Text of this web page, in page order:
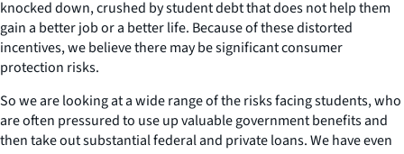
knocked down, crushed by student debt that does not help them
gain a better job or a better life. Because of these distorted
incentives, we believe there may be significant consumer
protection risks.
So we are looking at a wide range of the risks facing students, who
are often pressured to use up valuable government benefits and
then take out substantial federal and private loans. We have even